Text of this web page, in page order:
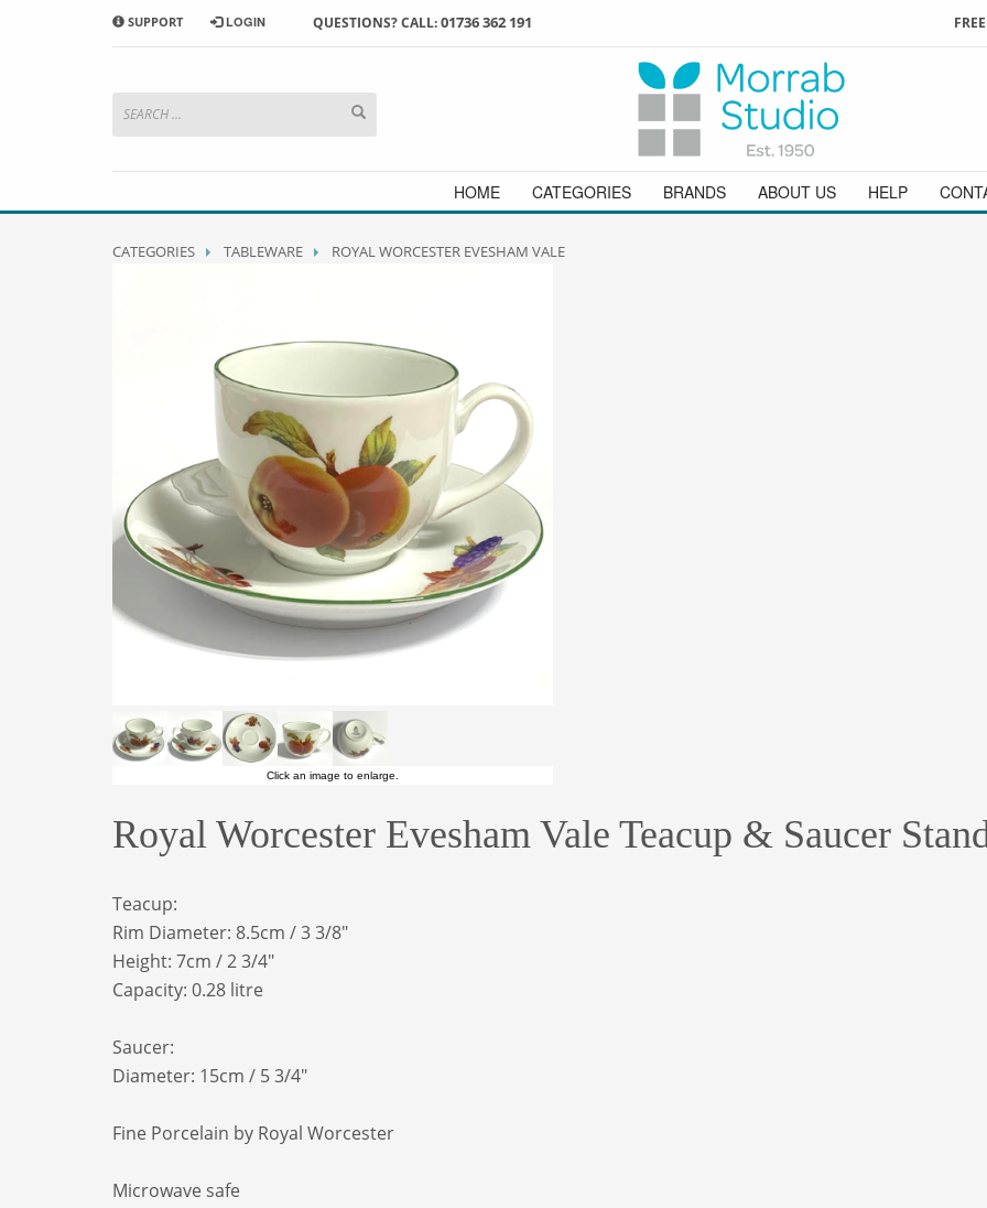
HOW TO SHOP WITH MORRAB STUDIO
add to your basket
or simply
3 Enjoy
orders above £49
and we will be happy to help
SUPPORT LOGIN QUESTIONS? CALL:01736 362 191
HOME CATEGORIES BRANDS ABOUT US HELP
CATEGORIES TABLEWARE ROYAL WORCESTER EVESHAM VALE
Click an image to enlarge.
Royal Worcester Evesham Vale Teacup & Saucer
Teacup:
Rim Diameter: 8.5cm / 3 3/8"
Height: 7cm / 2 3/4"
Capacity: 0.28 litre
Saucer:
Diameter: 15cm / 5 3/4"
Fine Porcelain by Royal Worcester
Microwave safe